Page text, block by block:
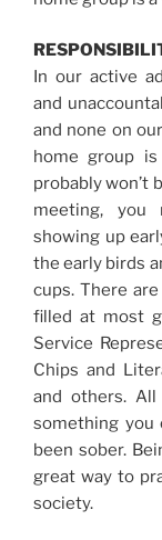
In our active
and
and none on
home group
probably won’t
meeting, you
showing up
the early birds
cups. There
filled at most
Service
Chips and
and others.
something you
been sober.
great way to
society.